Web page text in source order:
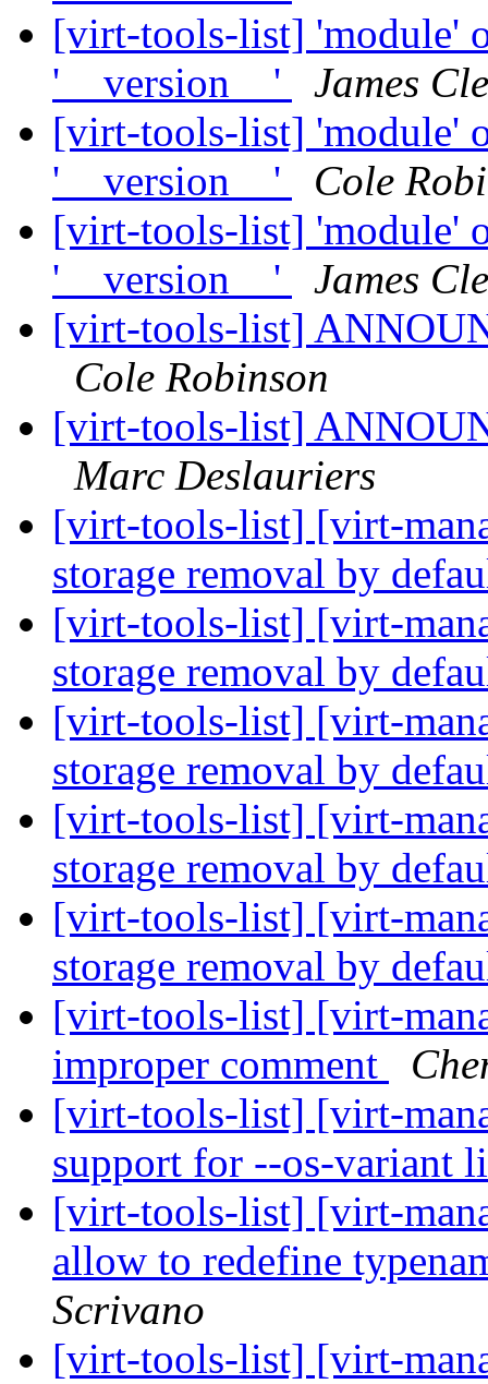
[virt-tools-list] 'module'
'__version__'
James
[virt-tools-list] 'module'
'__version__'
Cole
[virt-tools-list] 'module'
'__version__'
James
[virt-tools-list]
Cole Robinson
[virt-tools-list]
Marc Deslauriers
[virt-tools-list] [virt-
storage removal by
[virt-tools-list] [virt-
storage removal by
[virt-tools-list] [virt-
storage removal by
[virt-tools-list] [virt-
storage removal by
[virt-tools-list] [virt-
storage removal by
[virt-tools-list] [virt-
improper comment
[virt-tools-list] [virt-
support for --os-variant
[virt-tools-list] [virt-
allow to redefine
Scrivano
[virt-tools-list] [virt-